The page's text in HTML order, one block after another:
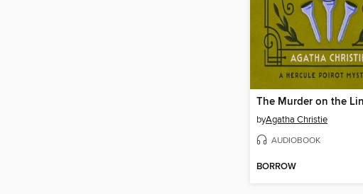
The Murder on the
byAgatha Christie
AUDIOBOOK
BORROW